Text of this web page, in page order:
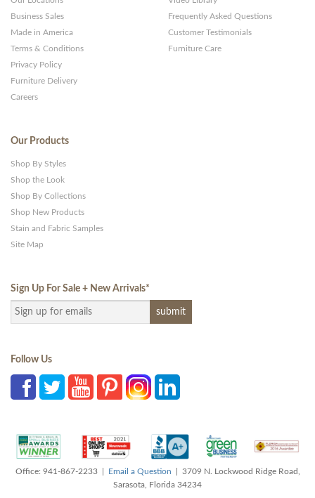
Business Sales
Made in America
Terms & Conditions
Privacy Policy
Furniture Delivery
Careers
Frequently Asked Questions
Customer Testimonials
Furniture Care
Our Products
Shop By Styles
Shop the Look
Shop By Collections
Shop New Products
Stain and Fabric Samples
Site Map
Sign Up For Sale + New Arrivals*
Follow Us
Office: 941-867-2233 | Email a Question | 3709 N. Lockwood Ridge Road,
Sarasota, Florida 34234